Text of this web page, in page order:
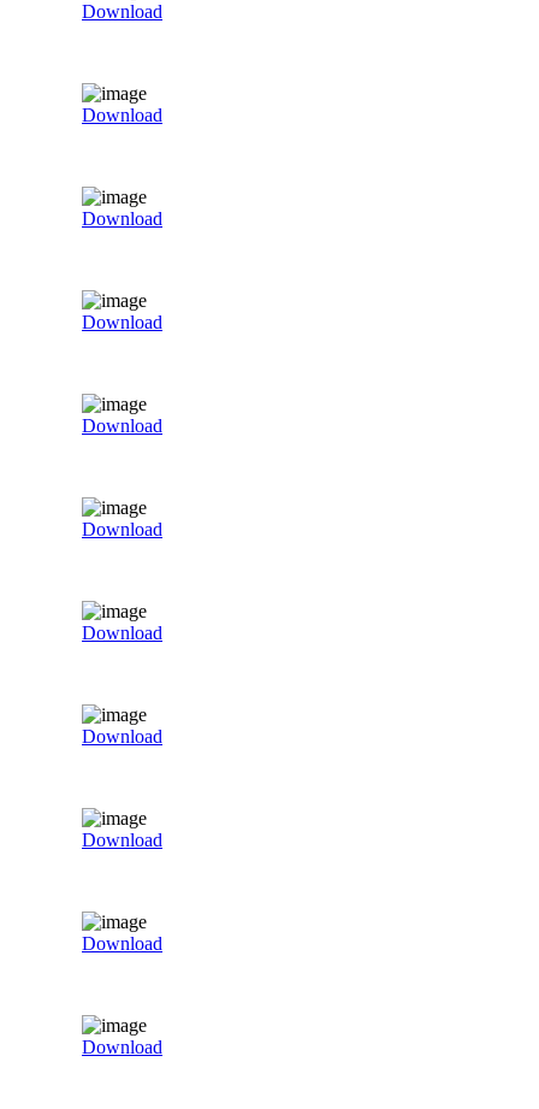
Download
Download
Download
Download
Download
Download
Download
Download
Download
Download
Download